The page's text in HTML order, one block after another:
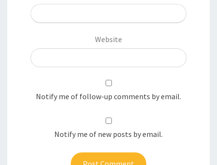
Website
Notify me of follow-up comments by email.
Notify me of new posts by email.